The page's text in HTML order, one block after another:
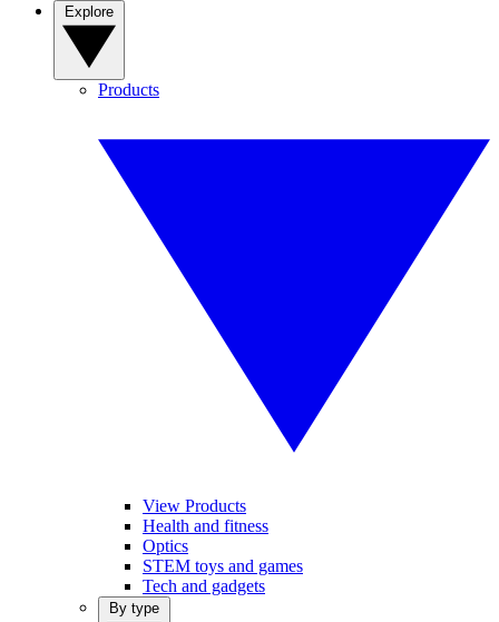
Products
View Products
Health and fitness
Optics
STEM toys and games
Tech and gadgets